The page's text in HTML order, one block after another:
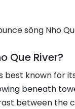
sông Nho
Que River?
best known for
beneath
between the